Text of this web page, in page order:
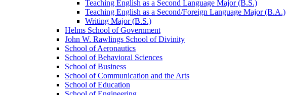
Teaching English as a Second Language Major (B.S.)
Teaching English as a Second/​Foreign Language Major (B.A.)
Writing Major (B.S.)
Helms School of Government
John W. Rawlings School of Divinity
School of Aeronautics
School of Behavioral Sciences
School of Business
School of Communication and the Arts
School of Education